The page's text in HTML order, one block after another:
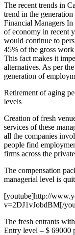
The recent trends in
trend in the
Financial Managers In
of economy in recent
would continue to
45% of the gross
This fact makes it
alternatives. As per
generation of
Retirement of aging
levels
Creation of fresh
services of these
all the companies
people find
firms across the
The compensation
managerial level is
[youtube]http://
v=2DJ1vJobdBM[/
The fresh entrants
Entry level – $ 69000